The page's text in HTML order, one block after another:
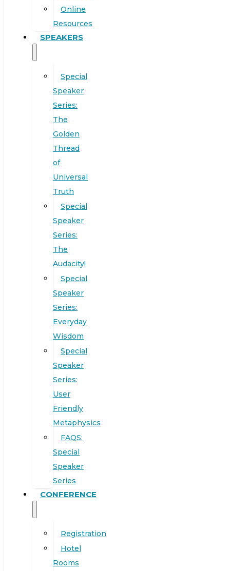
Online
Resources
SPEAKERS
Special
Speaker
Series:
The
Golden
Thread
of
Universal
Truth
Special
Speaker
Series:
The
Audacity!
Special
Speaker
Series:
Everyday
Wisdom
Special
Speaker
Series:
User
Friendly
Metaphysics
FAQS:
Special
Speaker
Series
CONFERENCE
Registration
Hotel
Rooms